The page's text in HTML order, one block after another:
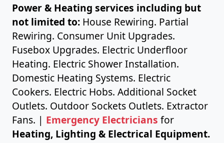
Power & Heating services including but
not limited to: House Rewiring. Partial
Rewiring. Consumer Unit Upgrades.
Fusebox Upgrades. Electric Underfloor
Heating. Electric Shower Installation.
Domestic Heating Systems. Electric
Cookers. Electric Hobs. Additional Socket
Outlets. Outdoor Sockets Outlets. Extractor
Fans. | Emergency Electricians for
Heating, Lighting & Electrical Equipment.